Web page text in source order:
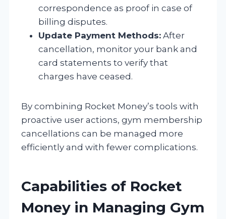
correspondence as proof in case of
billing disputes.
Update Payment Methods: After
cancellation, monitor your bank and
card statements to verify that
charges have ceased.
By combining Rocket Money’s tools with
proactive user actions, gym membership
cancellations can be managed more
efficiently and with fewer complications.
Capabilities of Rocket
Money in Managing Gym